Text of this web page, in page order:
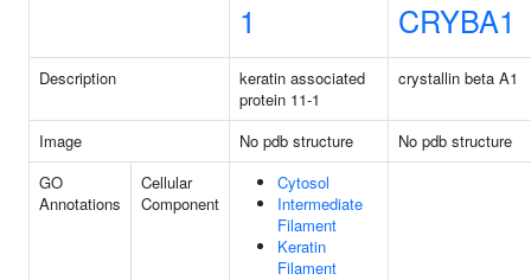
1
CRYBA1
Description
keratin associated
protein 11-1
crystallin beta A1
Image No pdb structure
No pdb structure
GO
Annotations
Cellular
Component
Cytosol
Intermediate
Filament
Keratin
Filament